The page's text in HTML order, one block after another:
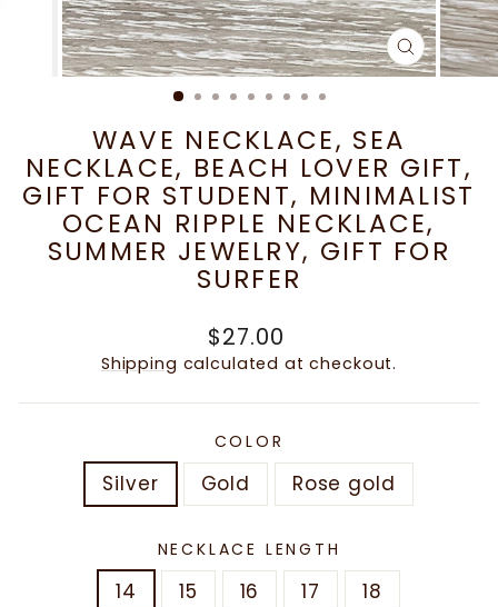
CLOSE
(ESC)
WAVE NECKLACE, SEA
NECKLACE, BEACH LOVER GIFT,
GIFT FOR STUDENT, MINIMALIST
OCEAN RIPPLE NECKLACE,
SUMMER JEWELRY, GIFT FOR
SURFER
Regular
price
$27.00
Shipping calculated at checkout.
COLOR
Silver Gold Rose gold
NECKLACE LENGTH
14 15 16 17 18